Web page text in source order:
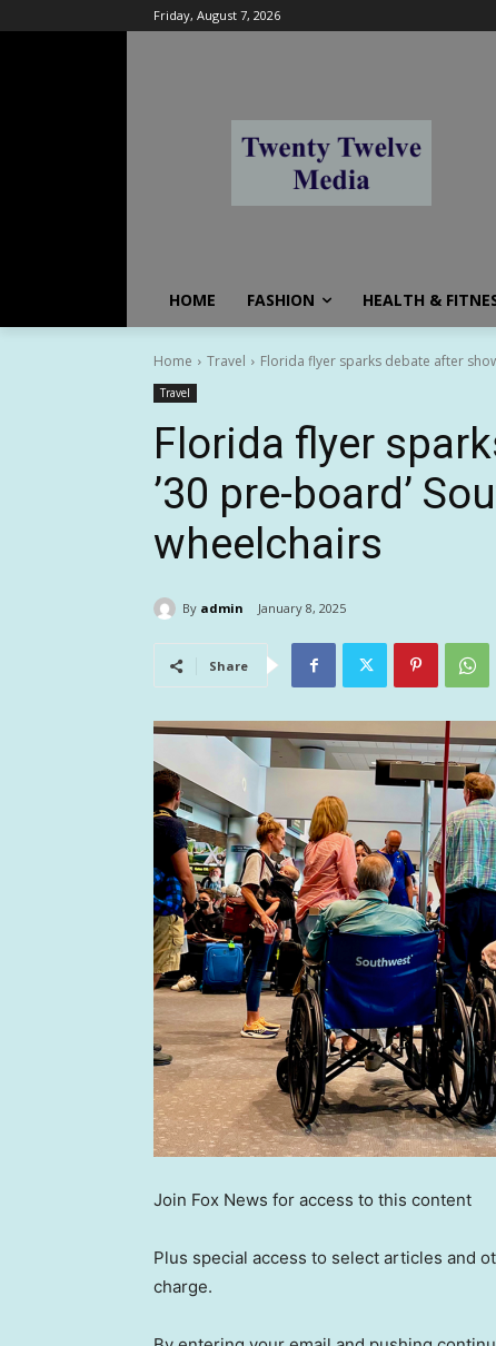
Friday, August 7, 2026
HOME FASHION HEALTH &
Home Travel Florida flyer sparks debate after
Travel
Florida flyer
’30 pre-board’
wheelchairs
By admin January 8, 2025
Share
Join Fox News for access to this content
Plus special access to select articles and
charge.